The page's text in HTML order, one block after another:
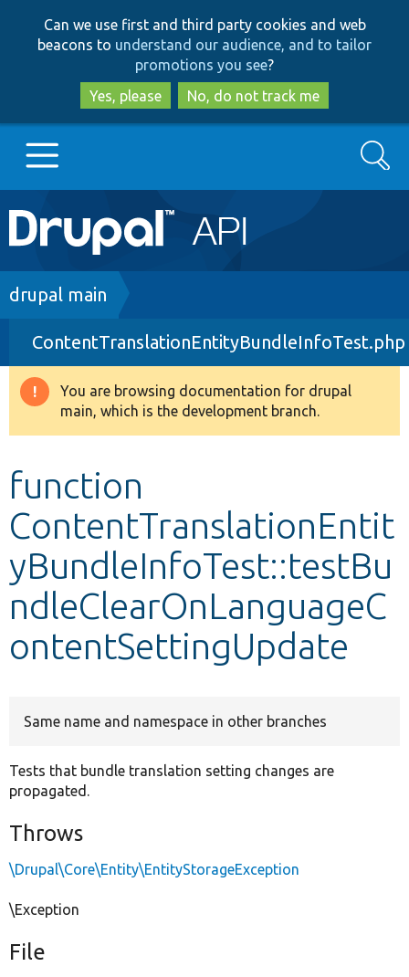
to
main
content
to
search
Can we use first and third party cookies and web
beacons to understand our audience, and to tailor
promotions you see?
Yes, please
No, do not track me
Main
navigation
Go to Drupal.org
Drupal 8+
Other projects
Search
Breadcrumb
drupal main
ContentTranslationEntityBundleInfoTest.php
Warning
message
You are browsing documentation for drupal
main, which is the development branch.
function
ContentTranslationEntit
yBundleInfoTest::testBu
ndleClearOnLanguageC
ontentSettingUpdate
Same name and namespace in other branches
Tests that bundle translation setting changes are
propagated.
Throws
\Drupal\Core\Entity\EntityStorageException
\Exception
File